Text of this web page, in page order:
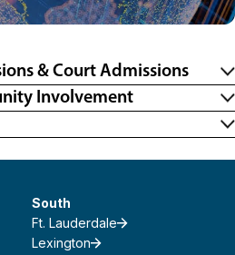
& Court Admissions
Involvement
South
Ft. Lauderdale
Lexington